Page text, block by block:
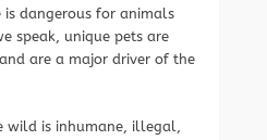
is dangerous for animals
speak, unique pets are
are a major driver of the
wild is inhumane, illegal,